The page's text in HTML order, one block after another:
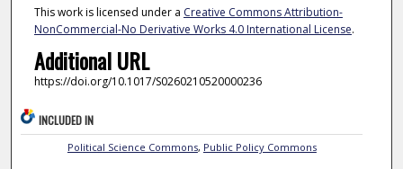
This work is licensed under a Creative Commons Attribution-
NonCommercial-No Derivative Works 4.0 International License.
Additional URL
https://doi.org/10.1017/S0260210520000236
INCLUDED IN
Political Science Commons, Public Policy Commons